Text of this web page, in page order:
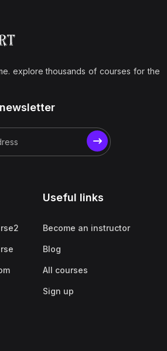
explore thousands of courses for the
Useful links
Become an instructor
Blog
All courses
Sign up